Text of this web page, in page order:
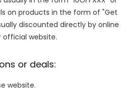
on products in the form of "Get
discounted directly by online
official website.
or deals:
website.